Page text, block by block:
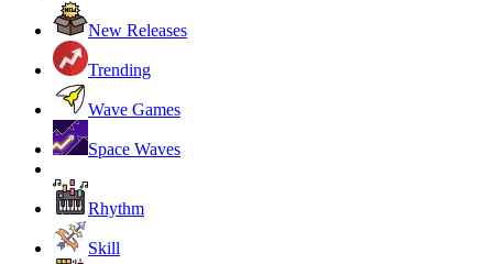
New Releases
Trending
Wave Games
Space Waves
Rhythm
Skill